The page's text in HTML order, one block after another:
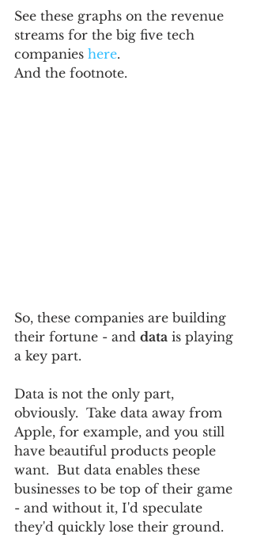
See these graphs on the revenue
streams for the big five tech
companies here.
And the footnote.
So, these companies are building
their fortune - and data is playing
a key part.
Data is not the only part,
obviously.  Take data away from
Apple, for example, and you still
have beautiful products people
want.  But data enables these
businesses to be top of their game
- and without it, I'd speculate
they'd quickly lose their ground.